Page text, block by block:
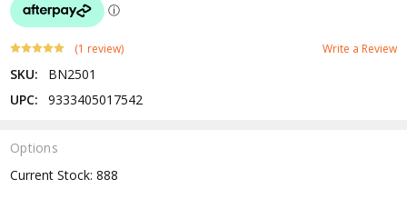
(1 review) Write a Review
SKU:
BN2501
UPC:
9333405017542
Options
Current Stock:888